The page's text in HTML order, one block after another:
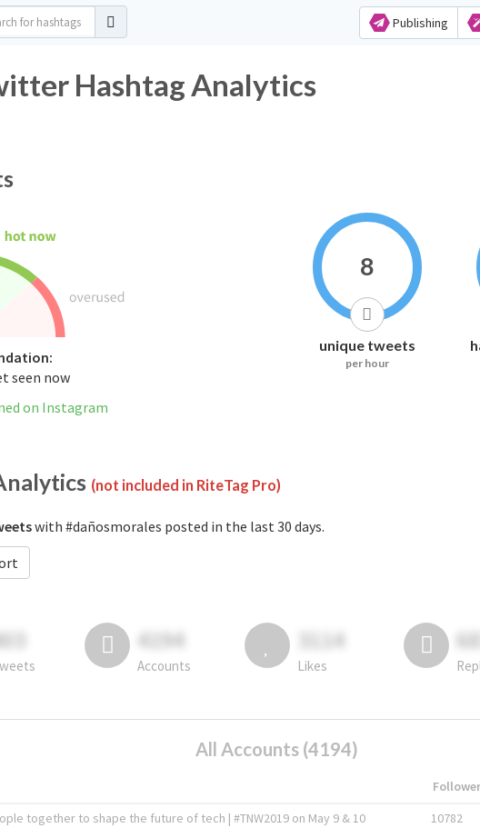
Publishing
Hashtag Analytics
seen now
on Instagram
8
unique tweets
per hour
(not included in RiteTag Pro)
with #dañosmorales posted in the last 30 days.
4194
Accounts
3114
Likes
All Accounts (4194)
together to shape the future of tech | #TNW2019 on May 9 & 10 10782